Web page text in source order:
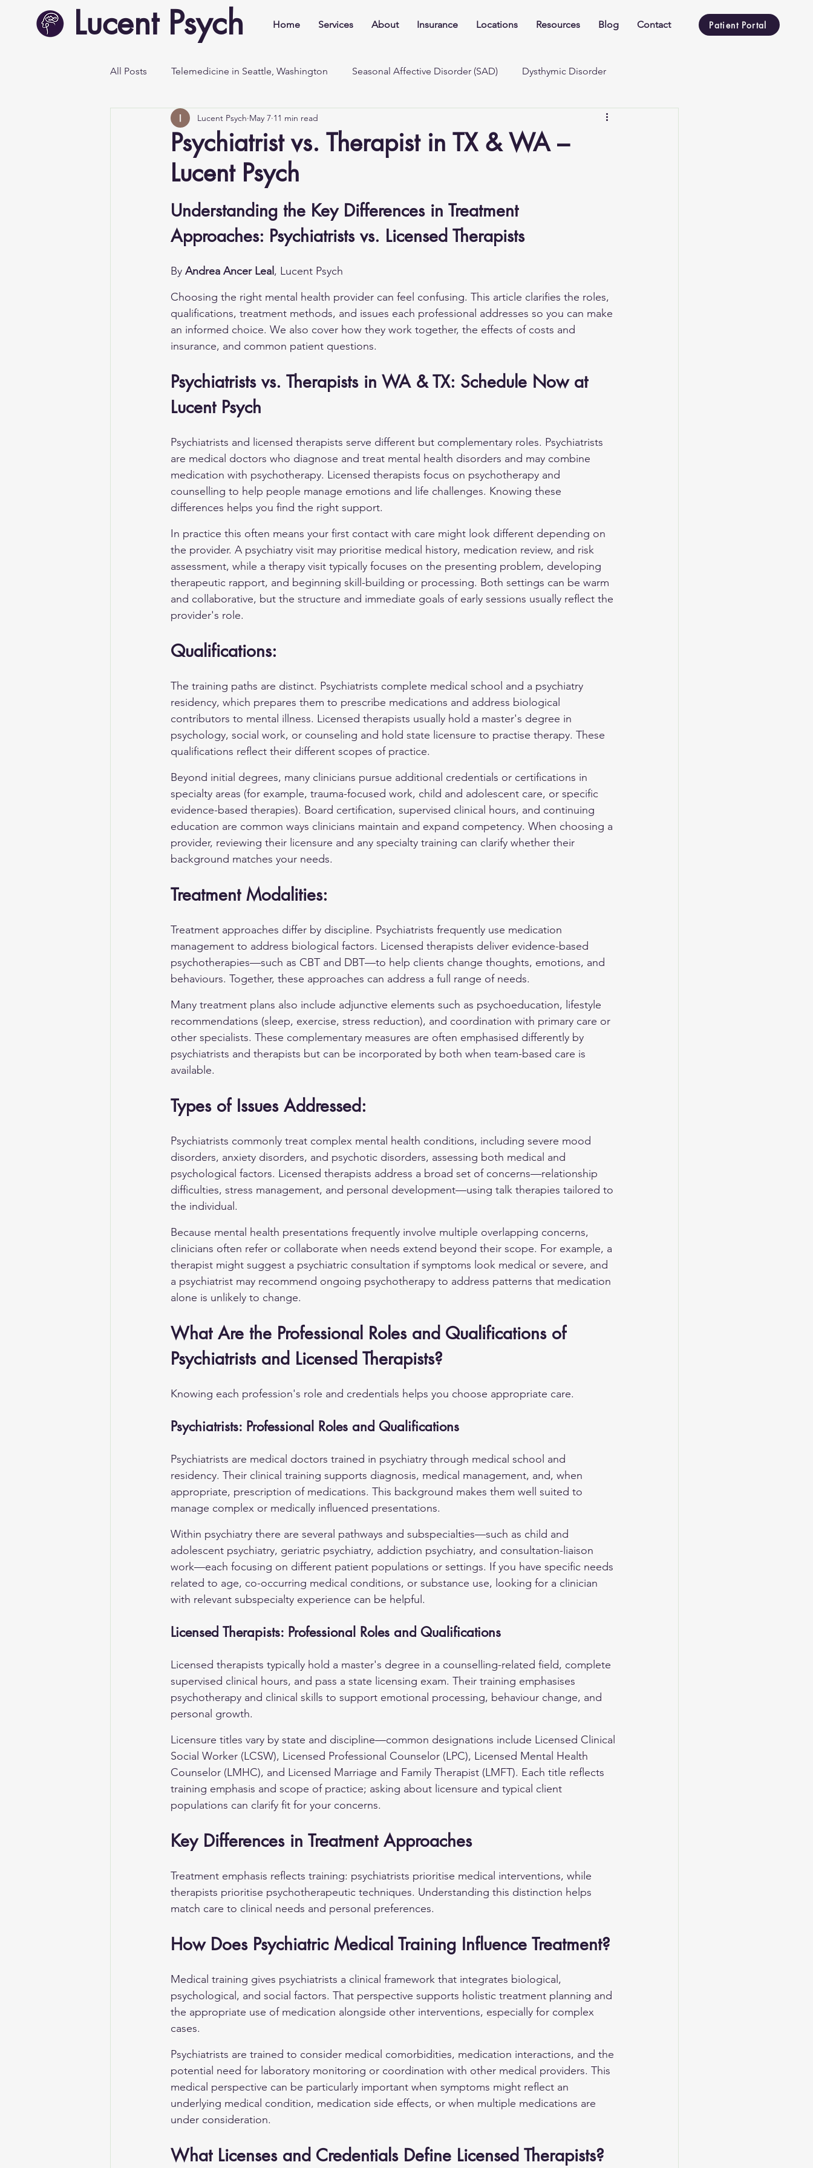
Lucent Psych Home Services About Insurance Locations Resources Blog Contact Patient Portal
All Posts Telemedicine in Seattle, Washington Seasonal Affective Disorder (SAD) Dysthymic Disorder
Mental Health Awareness
Psychiatrist vs. Therapist in TX & WA –
Lucent Psych
Lucent Psych May 7 11 min read
Understanding the Key Differences in Treatment
Approaches: Psychiatrists vs. Licensed Therapists
By Andrea Ancer Leal , Lucent Psych
Choosing the right mental health provider can feel confusing. This article clarifies the roles,
qualifications, treatment methods, and issues each professional addresses so you can make
an informed choice. We also cover how they work together, the effects of costs and
insurance, and common patient questions.
Psychiatrists vs. Therapists in WA & TX: Schedule Now at
Lucent Psych
Psychiatrists and licensed therapists serve different but complementary roles. Psychiatrists
are medical doctors who diagnose and treat mental health disorders and may combine
medication with psychotherapy. Licensed therapists focus on psychotherapy and
counselling to help people manage emotions and life challenges. Knowing these
differences helps you find the right support.
In practice this often means your first contact with care might look different depending on
the provider. A psychiatry visit may prioritise medical history, medication review, and risk
assessment, while a therapy visit typically focuses on the presenting problem, developing
therapeutic rapport, and beginning skill-building or processing. Both settings can be warm
and collaborative, but the structure and immediate goals of early sessions usually reflect the
provider's role.
Qualifications:
The training paths are distinct. Psychiatrists complete medical school and a psychiatry
residency, which prepares them to prescribe medications and address biological
contributors to mental illness. Licensed therapists usually hold a master's degree in
psychology, social work, or counseling and hold state licensure to practise therapy. These
qualifications reflect their different scopes of practice.
Beyond initial degrees, many clinicians pursue additional credentials or certifications in
specialty areas (for example, trauma-focused work, child and adolescent care, or specific
evidence-based therapies). Board certification, supervised clinical hours, and continuing
education are common ways clinicians maintain and expand competency. When choosing a
provider, reviewing their licensure and any specialty training can clarify whether their
background matches your needs.
Treatment Modalities:
Treatment approaches differ by discipline. Psychiatrists frequently use medication
management to address biological factors. Licensed therapists deliver evidence-based
psychotherapies—such as CBT and DBT—to help clients change thoughts, emotions, and
behaviours. Together, these approaches can address a full range of needs.
Many treatment plans also include adjunctive elements such as psychoeducation, lifestyle
recommendations (sleep, exercise, stress reduction), and coordination with primary care or
other specialists. These complementary measures are often emphasised differently by
psychiatrists and therapists but can be incorporated by both when team-based care is
available.
Types of Issues Addressed:
Psychiatrists commonly treat complex mental health conditions, including severe mood
disorders, anxiety disorders, and psychotic disorders, assessing both medical and
psychological factors. Licensed therapists address a broad set of concerns—relationship
difficulties, stress management, and personal development—using talk therapies tailored to
the individual.
Because mental health presentations frequently involve multiple overlapping concerns,
clinicians often refer or collaborate when needs extend beyond their scope. For example, a
therapist might suggest a psychiatric consultation if symptoms look medical or severe, and
a psychiatrist may recommend ongoing psychotherapy to address patterns that medication
alone is unlikely to change.
What Are the Professional Roles and Qualifications of
Psychiatrists and Licensed Therapists?
Knowing each profession's role and credentials helps you choose appropriate care.
Psychiatrists: Professional Roles and Qualifications
Psychiatrists are medical doctors trained in psychiatry through medical school and
residency. Their clinical training supports diagnosis, medical management, and, when
appropriate, prescription of medications. This background makes them well suited to
manage complex or medically influenced presentations.
Within psychiatry there are several pathways and subspecialties—such as child and
adolescent psychiatry, geriatric psychiatry, addiction psychiatry, and consultation-liaison
work—each focusing on different patient populations or settings. If you have specific needs
related to age, co-occurring medical conditions, or substance use, looking for a clinician
with relevant subspecialty experience can be helpful.
Licensed Therapists: Professional Roles and Qualifications
Licensed therapists typically hold a master's degree in a counselling-related field, complete
supervised clinical hours, and pass a state licensing exam. Their training emphasises
psychotherapy and clinical skills to support emotional processing, behaviour change, and
personal growth.
Licensure titles vary by state and discipline—common designations include Licensed Clinical
Social Worker (LCSW), Licensed Professional Counselor (LPC), Licensed Mental Health
Counselor (LMHC), and Licensed Marriage and Family Therapist (LMFT). Each title reflects
training emphasis and scope of practice; asking about licensure and typical client
populations can clarify fit for your concerns.
Key Differences in Treatment Approaches
Treatment emphasis reflects training: psychiatrists prioritise medical interventions, while
therapists prioritise psychotherapeutic techniques. Understanding this distinction helps
match care to clinical needs and personal preferences.
How Does Psychiatric Medical Training Influence Treatment?
Medical training gives psychiatrists a clinical framework that integrates biological,
psychological, and social factors. That perspective supports holistic treatment planning and
the appropriate use of medication alongside other interventions, especially for complex
cases.
Psychiatrists are trained to consider medical comorbidities, medication interactions, and the
potential need for laboratory monitoring or coordination with other medical providers. This
medical perspective can be particularly important when symptoms might reflect an
underlying medical condition, medication side effects, or when multiple medications are
under consideration.
What Licenses and Credentials Define Licensed Therapists?